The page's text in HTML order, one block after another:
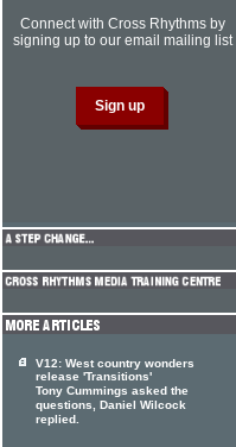
Connect with Cross Rhythms by
signing up to our email mailing list
V12: West country wonders
release 'Transitions'
Tony Cummings asked the
questions, Daniel Wilcock
replied.